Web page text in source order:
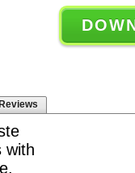
Reviews
with